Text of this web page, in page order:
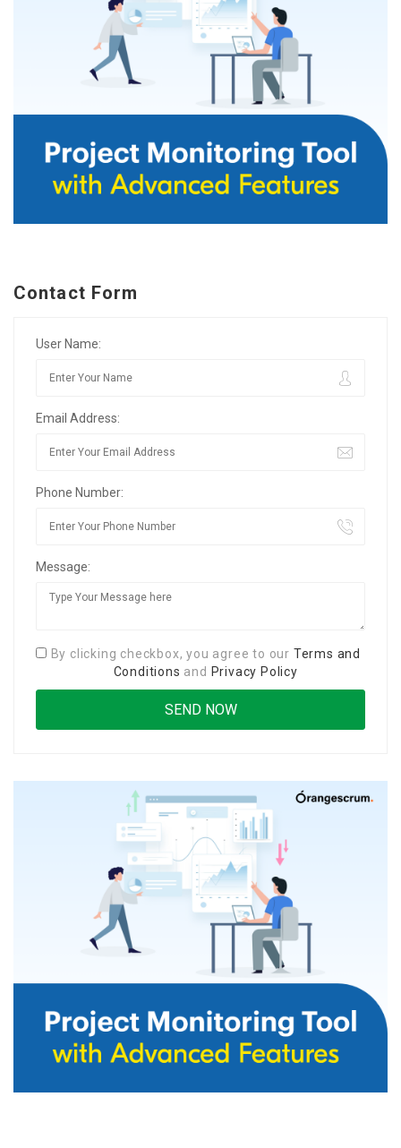
Contact Form
User Name:
Email Address:
Phone Number:
Message:
By clicking checkbox, you agree to our Terms and
Conditions and Privacy Policy